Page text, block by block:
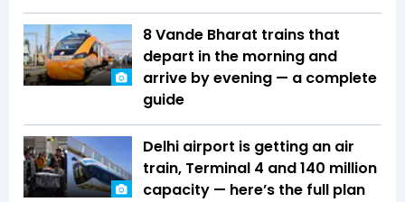
8 Vande Bharat trains that
depart in the morning and
arrive by evening — a complete
guide
Delhi airport is getting an air
train, Terminal 4 and 140 million
capacity — here’s the full plan